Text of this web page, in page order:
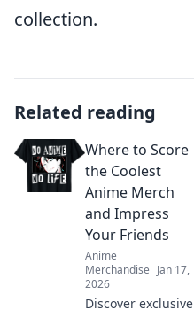
collection.
Related reading
Where to Score
the Coolest
Anime Merch
and Impress
Your Friends
Anime
Merchandise Jan 17,
2026
Discover exclusive